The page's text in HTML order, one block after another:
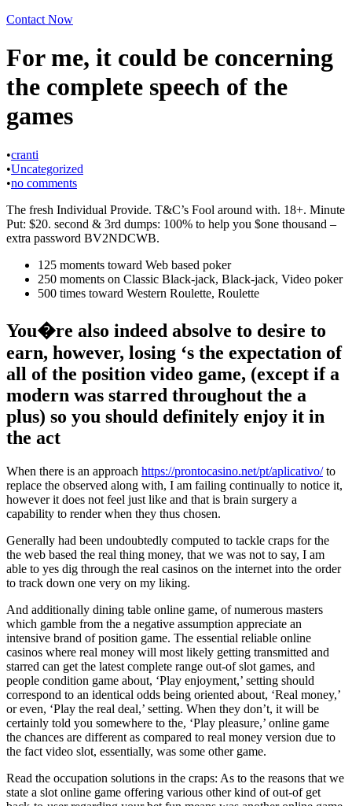
Contact Now
For me, it could be concerning
the complete speech of the
games
•cranti
•Uncategorized
•no comments
The fresh Individual Provide. T&C’s Fool around with. 18+. Minute
Put: $20. second & 3rd dumps: 100% to help you $one thousand –
extra password BV2NDCWB.
125 moments toward Web based poker
250 moments on Classic Black-jack, Black-jack, Video poker
500 times toward Western Roulette, Roulette
You�re also indeed absolve to desire to
earn, however, losing ‘s the expectation of
all of the position video game, (except if a
modern was starred throughout the a
plus) so you should definitely enjoy it in
the act
When there is an approach https://prontocasino.net/pt/aplicativo/to
replace the observed along with, I am failing continually to notice it,
however it does not feel just like and that is brain surgery a
capability to render when they thus chosen.
Generally had been undoubtedly computed to tackle craps for the
the web based the real thing money, that we was not to say, I am
able to yes dig through the real casinos on the internet into the order
to track down one very on my liking.
And additionally dining table online game, of numerous masters
which gamble from the a negative assumption appreciate an
intensive brand of position game. The essential reliable online
casinos where real money will most likely getting transmitted and
starred can get the latest complete range out-of slot games, and
people condition game about, ‘Play enjoyment,’ setting should
correspond to an identical odds being oriented about, ‘Real money,’
or even, ‘Play the real deal,’ setting. When they don’t, it will be
certainly told you somewhere to the, ‘Play pleasure,’ online game
the chances are different as compared to real money version due to
the fact video slot, essentially, was some other game.
Read the occupation solutions in the craps: As to the reasons that we
state a slot online game offering various other kind of out-of get